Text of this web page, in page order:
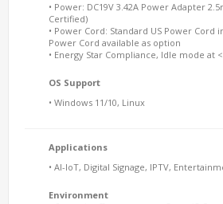
• Power: DC19V 3.42A Power Adapter
Certified)
• Power Cord: Standard US Power Cord
Power Cord available as option
• Energy Star Compliance, Idle mode at
OS Support
• Windows 11/10, Linux
Applications
• AI-IoT, Digital Signage, IPTV,
Environment